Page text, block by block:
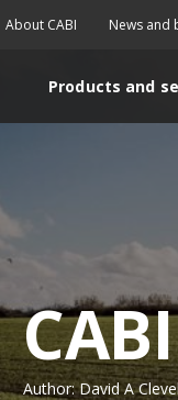
About CABI News and
Products and
Author: David A